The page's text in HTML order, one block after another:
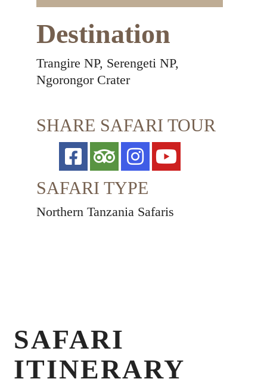
Destination
Trangire NP, Serengeti NP,
Ngorongor Crater
SHARE SAFARI TOUR
SAFARI TYPE
Northern Tanzania Safaris
SAFARI
ITINERARY